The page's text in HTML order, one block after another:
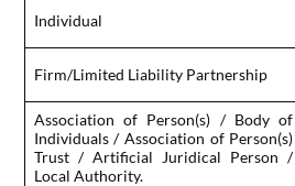
Individual
Firm/Limited Liability Partnership
Association of Person(s) / Body of
Individuals / Association of Person(s)
Trust / Artificial Juridical Person /
Local Authority.